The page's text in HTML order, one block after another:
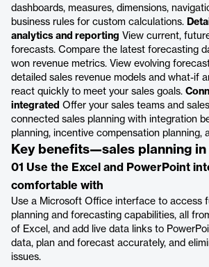
dashboards, measures, dimensions,
business rules for custom calculations.
analytics and reporting View current,
forecasts. Compare the latest forecasting
won revenue metrics. View evolving
detailed sales revenue models and what-if
react quickly to meet your sales goals.
integrated Offer your sales teams and
connected sales planning with integration
planning, incentive compensation planning,
Key benefits—sales planning in
01 Use the Excel and PowerPoint
comfortable with
Use a Microsoft Office interface to access
planning and forecasting capabilities, all
of Excel, and add live data links to
data, plan and forecast accurately, and
issues.